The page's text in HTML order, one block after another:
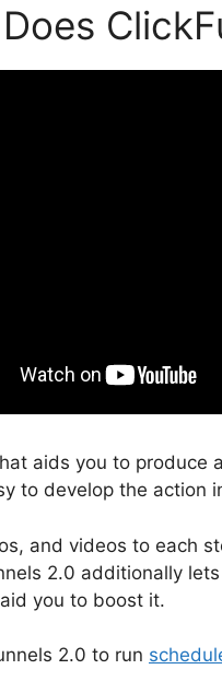
aids you to
to develop the action
and videos to each
2.0 additionally
you to boost it.
2.0 to run